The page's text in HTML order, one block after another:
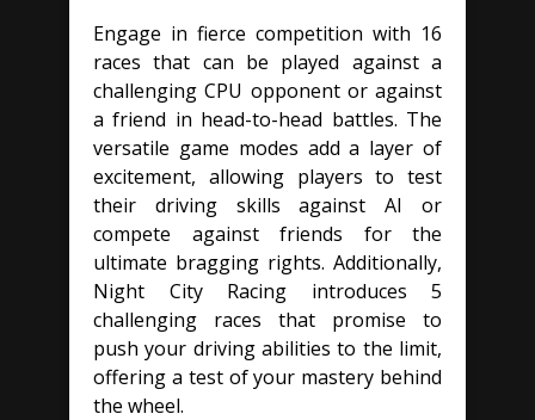
Engage in fierce competition with 16
races that can be played against a
challenging CPU opponent or against
a friend in head-to-head battles. The
versatile game modes add a layer of
excitement, allowing players to test
their driving skills against AI or
compete against friends for the
ultimate bragging rights. Additionally,
Night City Racing introduces 5
challenging races that promise to
push your driving abilities to the limit,
offering a test of your mastery behind
the wheel.